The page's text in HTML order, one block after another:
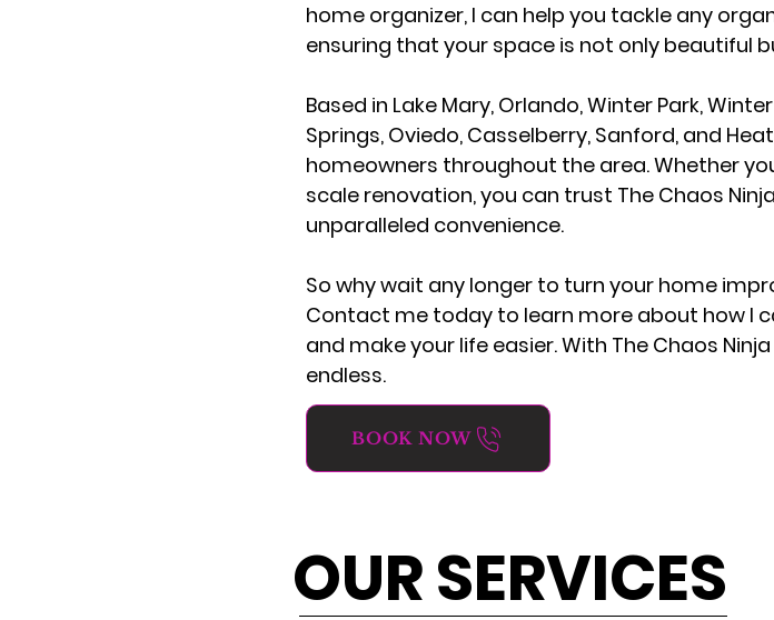
home organizer, I can help you tackle any
ensuring that your space is not only beautiful
Based in Lake Mary, Orlando, Winter Park,
Springs, Oviedo, Casselberry, Sanford, and
homeowners throughout the area. Whether
scale renovation, you can trust The Chaos
unparalleled convenience.
So why wait any longer to turn your home
Contact me today to learn more about how I
and make your life easier. With The Chaos
endless.
BOOK NOW
OUR SERVICES